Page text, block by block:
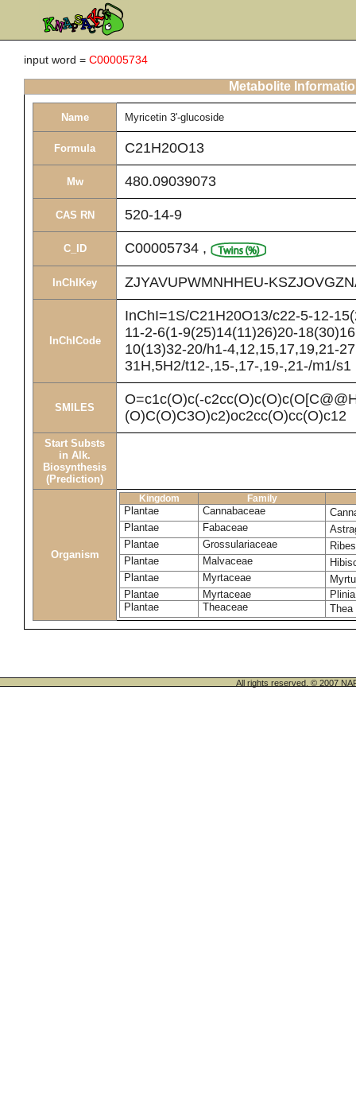
input word = C00005734
Metabolite
Name Myricetin 3'-glucoside
Formula C21H20O13
Mw 480.09039073
CAS RN 520-14-9
C_ID C00005734 ,
InChIKey ZJYAVUPWMNHHEU-
InChICode
InChI=1S/C21H20O13/c22-5-12-
11-2-6(1-9(25)14(11)26)20-
10(13)32-20/h1-4,12,15,17,19,21-
31H,5H2/t12-,15-,17-,19-,21-/m1/s1
SMILES
O=c1c(O)c(-
(O)C(O)C3O)c2)oc2cc(O)cc(O)c12
Start Substs
in Alk.
Biosynthesis
(Prediction)
Organism
Kingdom Family
Plantae Cannabaceae
Plantae
Fabaceae
Plantae
Grossulariaceae
Plantae
Malvaceae
Plantae
Myrtaceae
Plantae
Myrtaceae
Plantae
Theaceae
All rights reserved. © 2007